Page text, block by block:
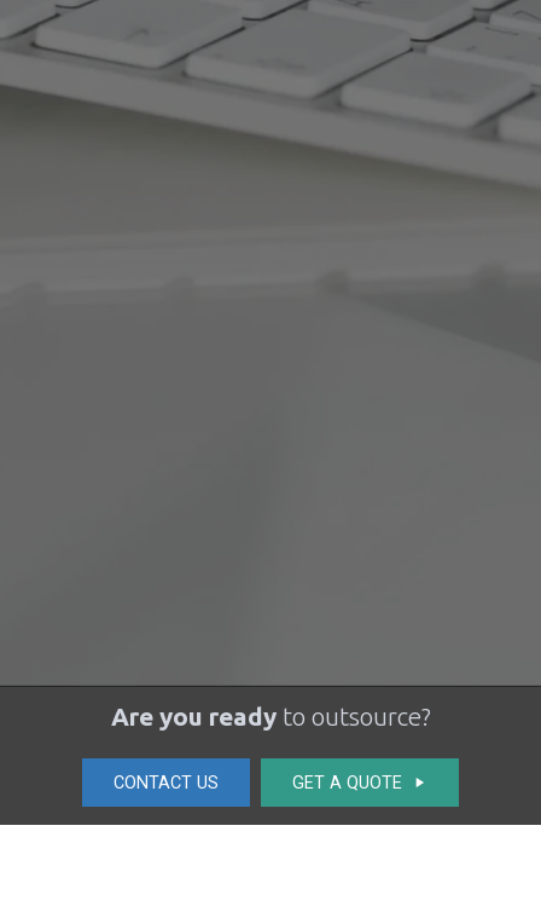
Are you readyto outsource?
CONTACT US GET A QUOTE play_arrow